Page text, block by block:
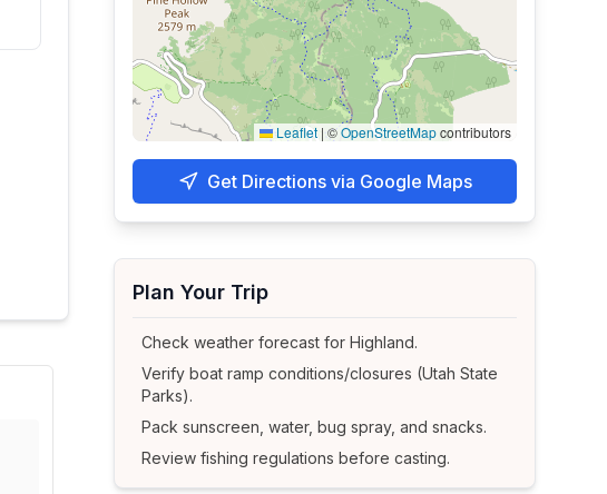
Leaflet | ©OpenStreetMapcontributors
Get Directions via Google Maps
Plan Your Trip
Check weather forecast forHighland.
Verify boat ramp conditions/closures (Utah State
Parks).
Pack sunscreen, water, bug spray, and snacks.
Review fishing regulations before casting.